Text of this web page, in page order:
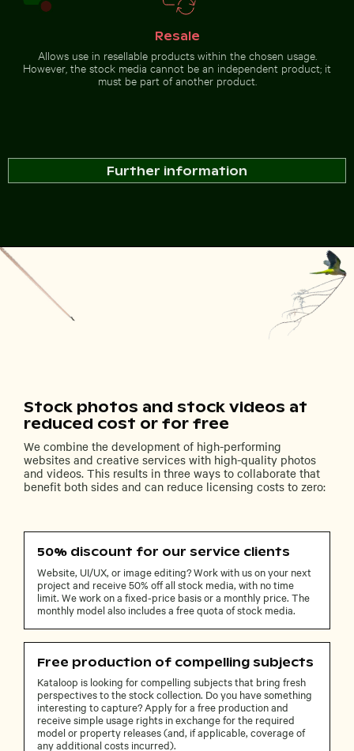
Resale
Allows use in resellable products within the chosen usage.
However, the stock media cannot be an independent product; it
must be part of another product.
Further information
Stock photos and stock videos at
reduced cost or for free
We combine the development of high-performing
websites and creative services with high-quality photos
and videos. This results in three ways to collaborate that
benefit both sides and can reduce licensing costs to zero:
50% discount for our service clients
Website, UI/UX, or image editing? Work with us on your next
project and receive 50% off all stock media, with no time
limit. We work on a fixed-price basis or a monthly price. The
monthly model also includes a free quota of stock media.
Free production of compelling subjects
Kataloop is looking for compelling subjects that bring fresh
perspectives to the stock collection. Do you have something
interesting to capture? Apply for a free production and
receive simple usage rights in exchange for the required
model or property releases (and, if applicable, coverage of
any additional costs incurred).